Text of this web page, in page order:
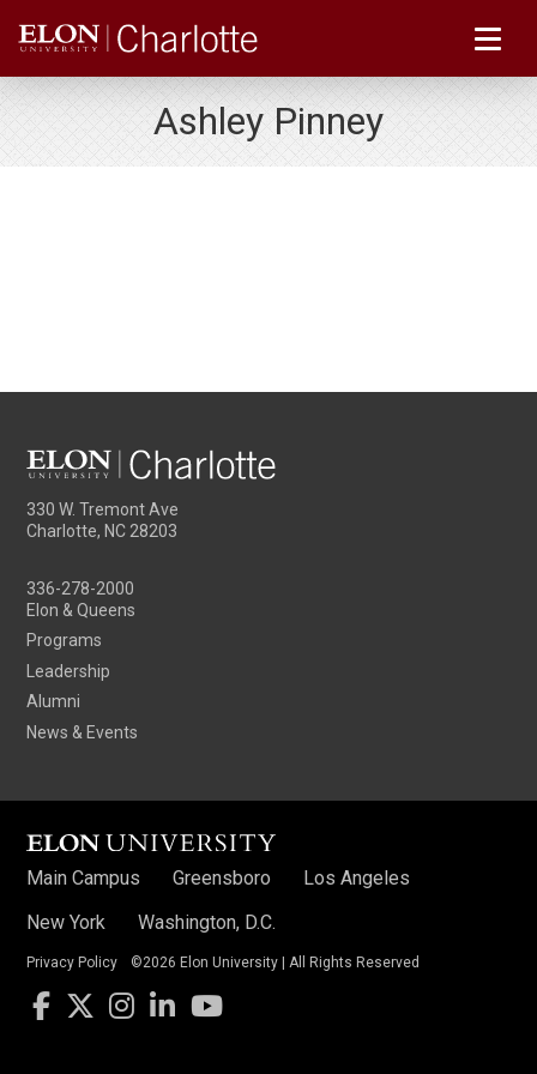
Ashley Pinney
330 W. Tremont Ave
Charlotte, NC 28203
336-278-2000
Elon & Queens
Programs
Leadership
Alumni
News & Events
Main Campus Greensboro
Los Angeles
New York
Washington, D.C.
Privacy Policy ©2026 Elon University | All Rights Reserved